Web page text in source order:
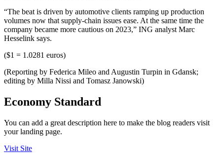
“The beat is driven by automotive clients ramping up production
volumes now that supply-chain issues ease. At the same time the
company became more cautious on 2023,” ING analyst Marc
Hesselink says.
($1 = 1.0281 euros)
(Reporting by Federica Mileo and Augustin Turpin in Gdansk;
editing by Milla Nissi and Tomasz Janowski)
Economy Standard
You can add a great description here to make the blog readers visit
your landing page.
Visit Site